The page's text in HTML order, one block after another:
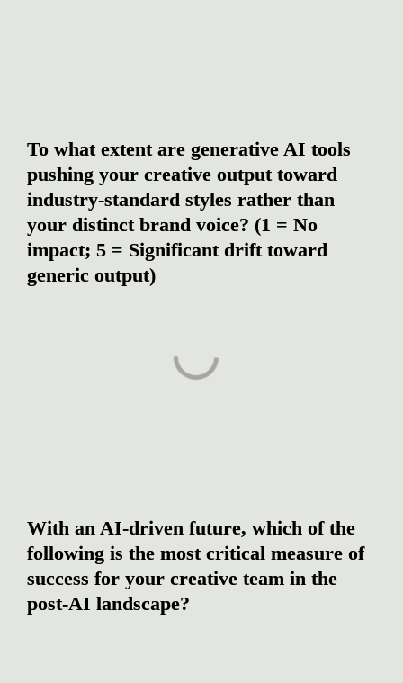
To what extent are generative AI tools
pushing your creative output toward
industry-standard styles rather than
your distinct brand voice? (1 = No
impact; 5 = Significant drift toward
generic output)
With an AI-driven future, which of the
following is the most critical measure of
success for your creative team in the
post-AI landscape?